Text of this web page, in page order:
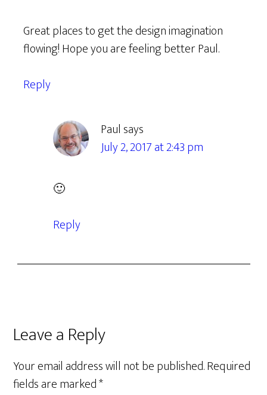
Great places to get the design imagination
flowing! Hope you are feeling better Paul.
Reply
Paul says
July 2, 2017 at 2:43 pm
🙂
Reply
Leave a Reply
Your email address will not be published.Required
fields are marked*